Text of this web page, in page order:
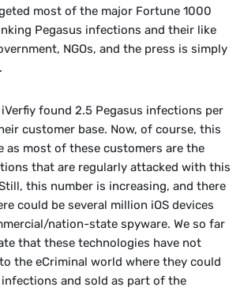
most of the major Fortune 1000
Pegasus infections and their like
NGOs, and the press is simply
found 2.5 Pegasus infections per
customer base. Now, of course, this
as most of these customers are the
that are regularly attacked with this
this number is increasing, and there
could be several million iOS devices
nation-state spyware. We so far
that these technologies have not
the eCriminal world where they could
and sold as part of the